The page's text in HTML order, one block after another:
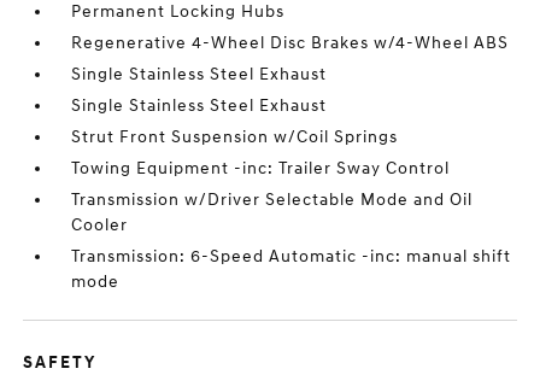
Permanent Locking Hubs
Regenerative 4-Wheel Disc Brakes w/4-Wheel ABS
Single Stainless Steel Exhaust
Single Stainless Steel Exhaust
Strut Front Suspension w/Coil Springs
Towing Equipment -inc: Trailer Sway Control
Transmission w/Driver Selectable Mode and Oil
Cooler
Transmission: 6-Speed Automatic -inc: manual shift
mode
SAFETY